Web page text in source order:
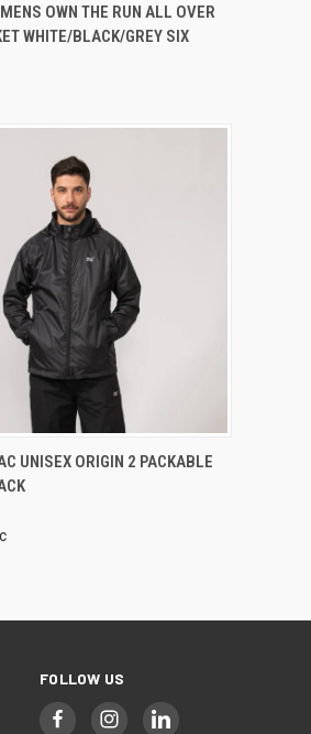
OWN THE RUN ALL OVER
WHITE/BLACK/GREY SIX
UNISEX ORIGIN 2 PACKABLE
FOLLOW US